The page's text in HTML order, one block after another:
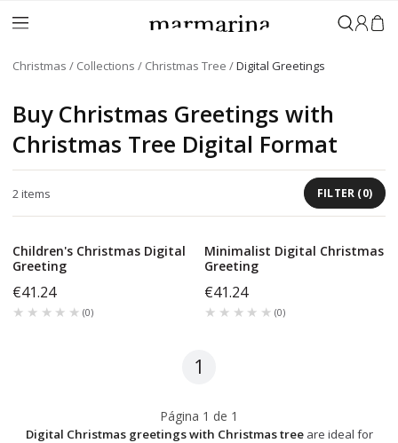
Sign in
Christmas Collections Christmas Tree Digital Greetings
Buy Christmas Greetings with
Christmas Tree Digital Format
FILTER (0)
2 items
Children's Christmas Digital
Greeting
€41.24
★★★★★
★★★★★ (0)
Minimalist Digital Christmas
Greeting
€41.24
★★★★★
★★★★★ (0)
1
Página 1 de 1
Digital Christmas greetings with Christmas treeare ideal for